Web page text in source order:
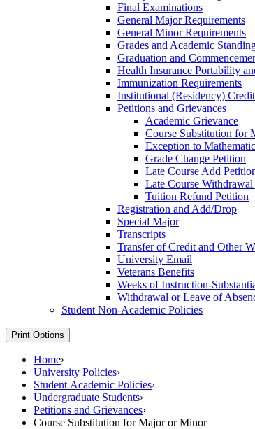
Final Examinations
General Major Requirements
General Minor Requirements
Grades and Academic
Graduation and
Health Insurance Portability
Immunization Requirements
Institutional (Residency)
Petitions and Grievances
Academic Grievance
Course Substitution for
Exception to
Grade Change Petition
Late Course Add
Late Course Withdrawal
Tuition Refund Petition
Registration and Add/​Drop
Special Major
Transcripts
Transfer of Credit and Other
University Email
Veterans Benefits
Weeks of Instruction-​
Withdrawal or Leave of
Student Non-​Academic Policies
Print Options
Home›
University Policies›
Student Academic Policies›
Undergraduate Students›
Petitions and Grievances›
Course Substitution for Major or Minor